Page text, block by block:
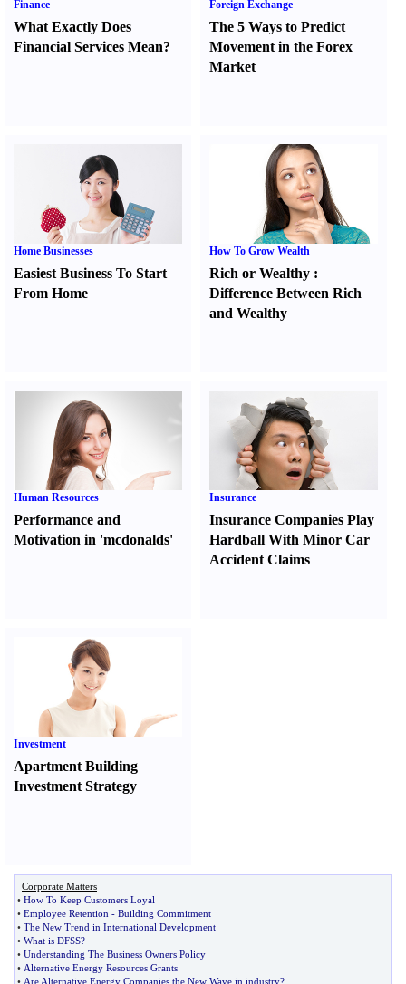
Finance
What Exactly Does
Financial Services Mean?
Foreign Exchange
The 5 Ways to Predict
Movement in the Forex
Market
Home Businesses
Easiest Business To Start
From Home
How To Grow Wealth
Rich or Wealthy :
Difference Between Rich
and Wealthy
Human Resources
Performance and
Motivation in 'mcdonalds'
Insurance
Insurance Companies Play
Hardball With Minor Car
Accident Claims
Investment
Apartment Building
Investment Strategy
Corporate Matters
• How To Keep Customers Loyal
• Employee Retention - Building Commitment
• The New Trend in International Development
• What is DFSS?
• Understanding The Business Owners Policy
• Alternative Energy Resources Grants
• Are Alternative Energy Companies the New Wave in industry?